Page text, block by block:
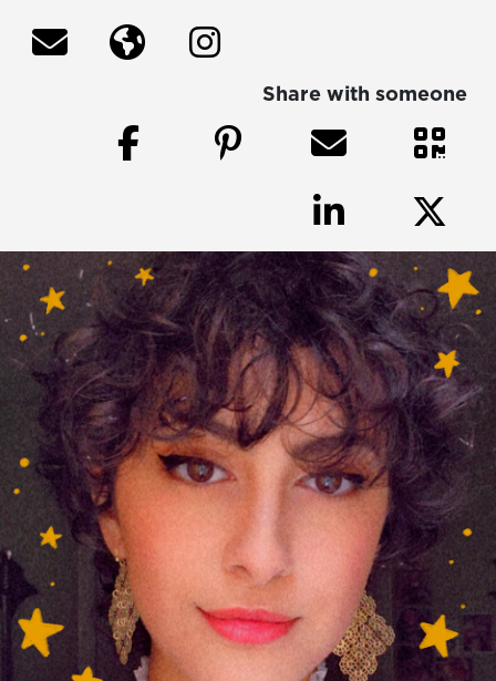
Share with someone